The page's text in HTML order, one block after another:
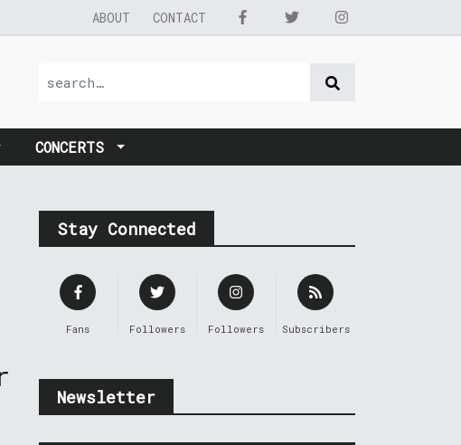
ABOUT CONTACT
CONCERTS
Stay Connected
Fans Followers Followers Subscribers
Newsletter